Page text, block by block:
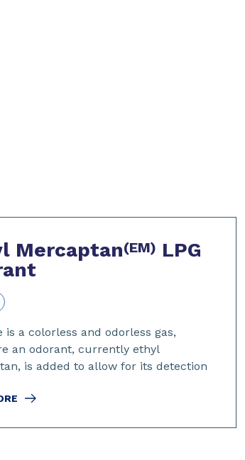
Mercaptan(EM) LPG
is a colorless and odorless gas,
an odorant, currently ethyl
is added to allow for its detection